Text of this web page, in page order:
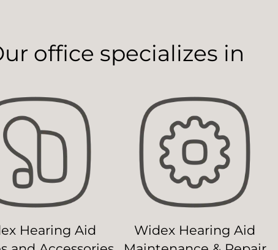
office specializes in
Hearing Aid
Widex Hearing Aid